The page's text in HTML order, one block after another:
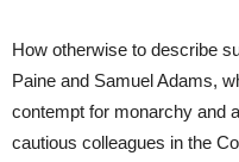
How otherwise to describe
Paine and Samuel Adams,
contempt for monarchy and
cautious colleagues in the